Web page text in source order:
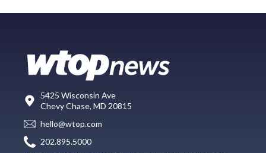
5425 Wisconsin Ave
Chevy Chase, MD 20815
hello@wtop.com
202.895.5000